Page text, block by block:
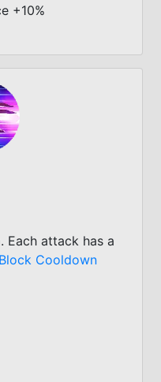
+10%
Each attack has a
Cooldown